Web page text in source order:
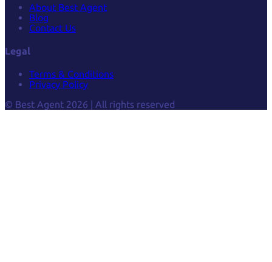
About Best Agent
Blog
Contact Us
Legal
Terms & Conditions
Privacy Policy
© Best Agent 2026 | All rights reserved